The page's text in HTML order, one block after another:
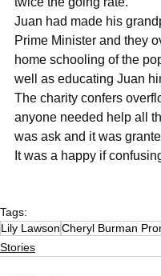
Juan had made his
Prime Minister and they
home schooling of the
well as educating Juan
The charity confers
anyone needed help all
was ask and it was
It was a happy if
Tags:
Lily LawsonCheryl Burman
Stories